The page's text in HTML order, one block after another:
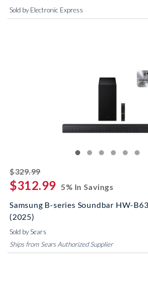
Sold by Electronic Express
$329.99striked off
$312.99 5% In Savings
Samsung B-series Soundbar HW-
(2025)
Sold by Sears
Ships from Sears Authorized Supplier